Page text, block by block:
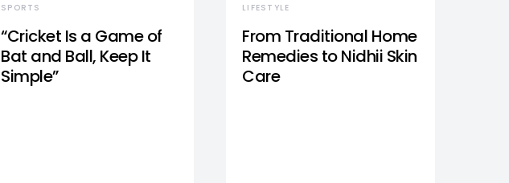
SPORTS
“Cricket Is a Game of
Bat and Ball, Keep It
Simple”
LIFESTYLE
From Traditional Home
Remedies to Nidhii Skin
Care